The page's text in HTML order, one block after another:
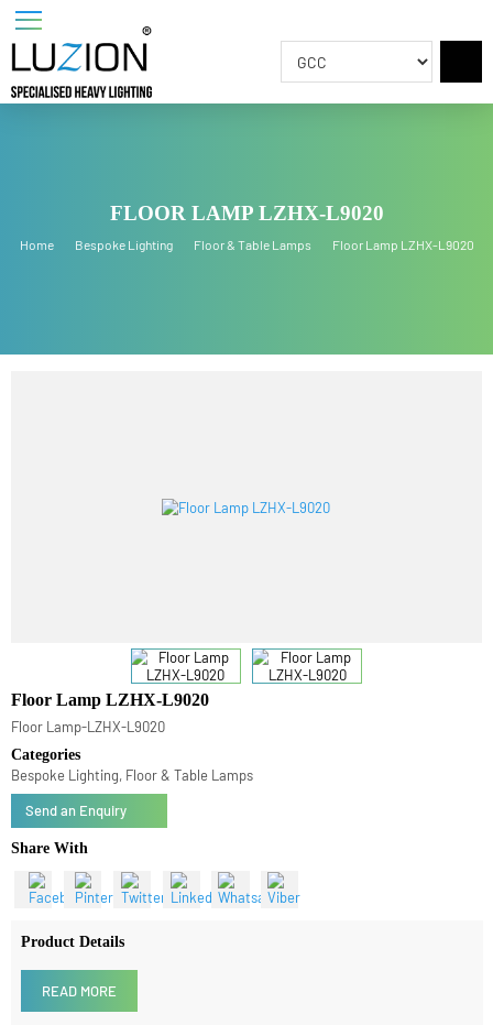
FLOOR LAMP LZHX-L9020
Bespoke Lighting Floor & Table Lamps Floor Lamp LZHX-
Floor Lamp LZHX-L9020
Floor Lamp-LZHX-L9020
Categories
Bespoke Lighting, Floor & Table Lamps
Send an Enquiry
Share With
Product Details